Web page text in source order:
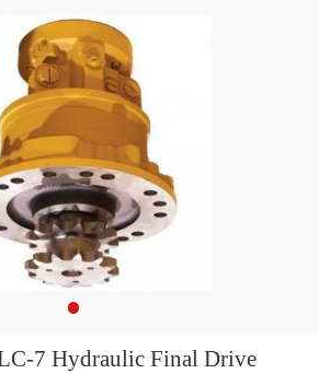
7 Hydraulic Final Drive